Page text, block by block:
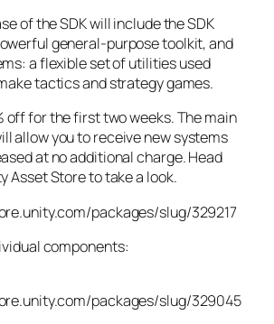
of the SDK will include the SDK
general-purpose toolkit, and
a flexible set of utilities used
tactics and strategy games.
off for the first two weeks. The main
allow you to receive new systems
at no additional charge. Head
Asset Store to take a look.
packages/slug/329217
components:
packages/slug/329045